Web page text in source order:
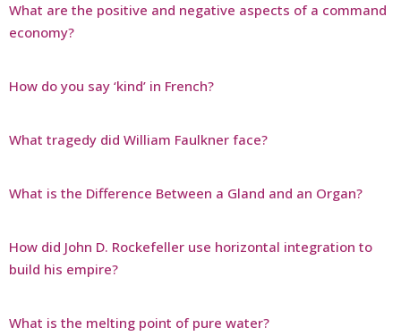
What are the positive and negative aspects of a command
economy?
How do you say ‘kind’ in French?
What tragedy did William Faulkner face?
What is the Difference Between a Gland and an Organ?
How did John D. Rockefeller use horizontal integration to
build his empire?
What is the melting point of pure water?